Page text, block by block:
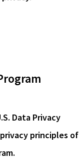
Data Privacy
principles of